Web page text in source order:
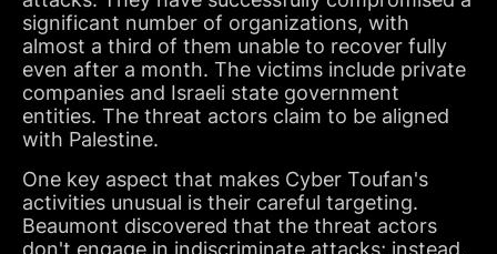
significant number of organizations, with
almost a third of them unable to recover fully
even after a month. The victims include private
companies and Israeli state government
entities. The threat actors claim to be aligned
with Palestine.
One key aspect that makes Cyber Toufan's
activities unusual is their careful targeting.
Beaumont discovered that the threat actors
don't engage in indiscriminate attacks; instead,